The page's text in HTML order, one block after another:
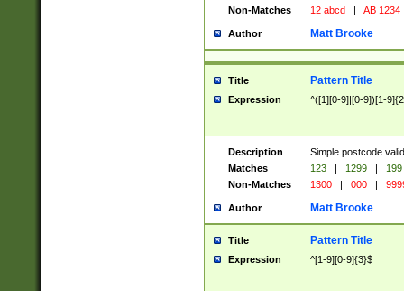
Non-Matches
12 abcd | AB 1234
Author Matt Brooke
Title Pattern Title
Expression ^([1][0-9]|[0-9])[1-
Description
Simple postcode
Matches
123 | 1299 |
199
Non-Matches
1300 | 000 |
Author Matt Brooke
Title Pattern Title
Expression ^[1-9][0-9]{3}$